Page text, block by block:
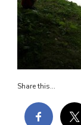
Share this...